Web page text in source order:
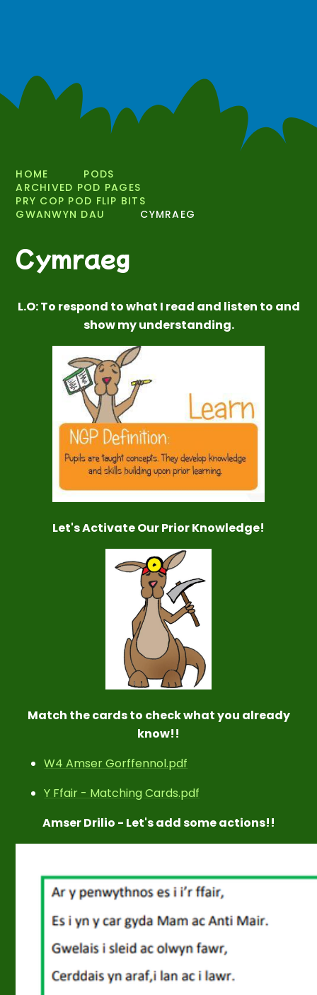
HOME
PODS
ARCHIVED POD PAGES
PRY COP POD FLIP BITS
GWANWYN DAU
CYMRAEG
Cymraeg
L.O: To respond to what I read and listen to and
show my understanding.
Let's Activate Our Prior Knowledge!
Match the cards to check what you already
know!!
W4 Amser Gorffennol.pdf
Y Ffair - Matching Cards.pdf
Amser Drilio - Let's add some actions!!